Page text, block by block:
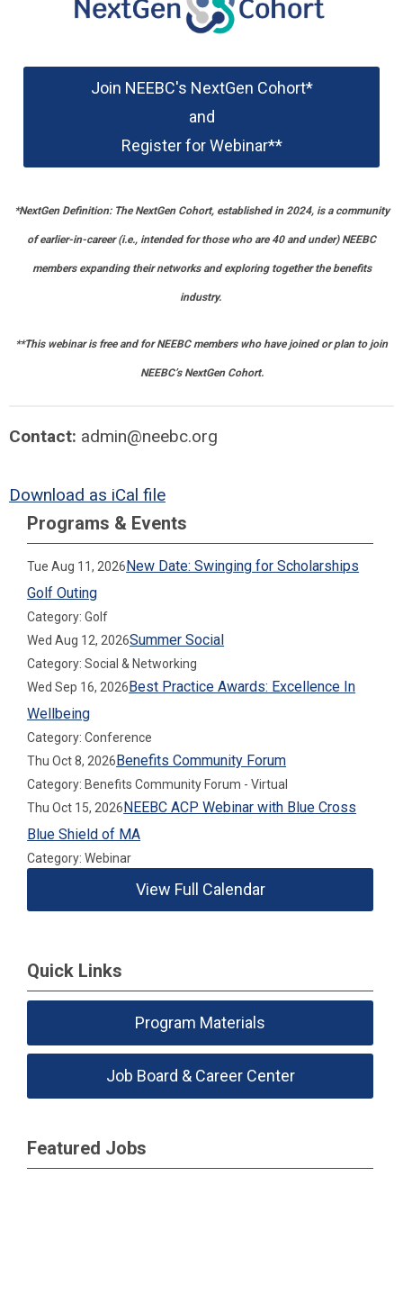
Join NEEBC's NextGen Cohort*
and
Register for Webinar**
*NextGen Definition: The NextGen Cohort, established in 2024, is a community
of earlier-in-career (i.e., intended for those who are 40 and under) NEEBC
members expanding their networks and exploring together the benefits
industry.
**This webinar is free and for NEEBC members who have joined or plan to join
NEEBC’s NextGen Cohort.
Contact: admin@neebc.org
Download as iCal file
Programs & Events
Tue Aug 11, 2026New Date: Swinging for Scholarships
Golf Outing
Category: Golf
Wed Aug 12, 2026Summer Social
Category: Social & Networking
Wed Sep 16, 2026Best Practice Awards: Excellence In
Wellbeing
Category: Conference
Thu Oct 8, 2026Benefits Community Forum
Category: Benefits Community Forum - Virtual
Thu Oct 15, 2026NEEBC ACP Webinar with Blue Cross
Blue Shield of MA
Category: Webinar
View Full Calendar
Quick Links
Program Materials
Job Board & Career Center
Featured Jobs